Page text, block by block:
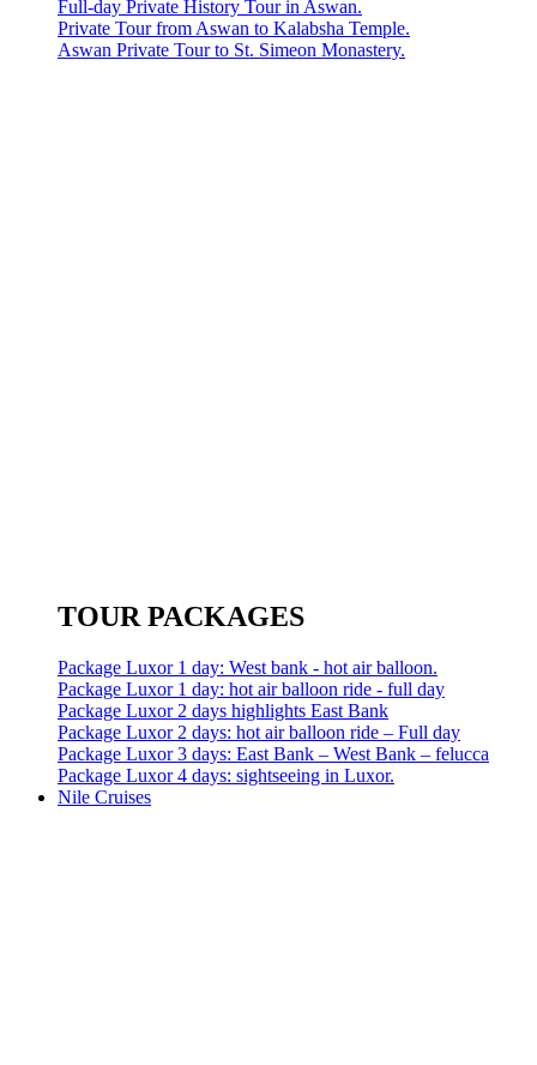
Full-day Private History Tour in Aswan.
Private Tour from Aswan to Kalabsha Temple.
Aswan Private Tour to St. Simeon Monastery.
TOUR PACKAGES
Package Luxor 1 day: West bank - hot air balloon.
Package Luxor 1 day: hot air balloon ride - full day
Package Luxor 2 days highlights East Bank
Package Luxor 2 days: hot air balloon ride – Full day
Package Luxor 3 days: East Bank – West Bank – felucca
Package Luxor 4 days: sightseeing in Luxor.
Nile Cruises